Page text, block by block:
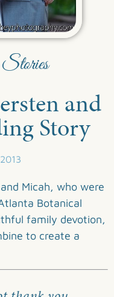
and
Story
Micah, who were
Botanical
family devotion,
to create a